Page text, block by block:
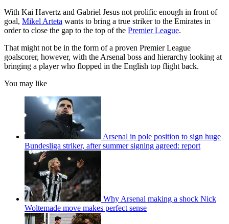
With Kai Havertz and Gabriel Jesus not prolific enough in front of
goal, Mikel Arteta wants to bring a true striker to the Emirates in
order to close the gap to the top of the Premier League.
That might not be in the form of a proven Premier League
goalscorer, however, with the Arsenal boss and hierarchy looking at
bringing a player who flopped in the English top flight back.
You may like
Arsenal in pole position to sign huge
Bundesliga striker, after summer signing agreed: report
Why Arsenal making a shock Nick
Woltemade move makes perfect sense